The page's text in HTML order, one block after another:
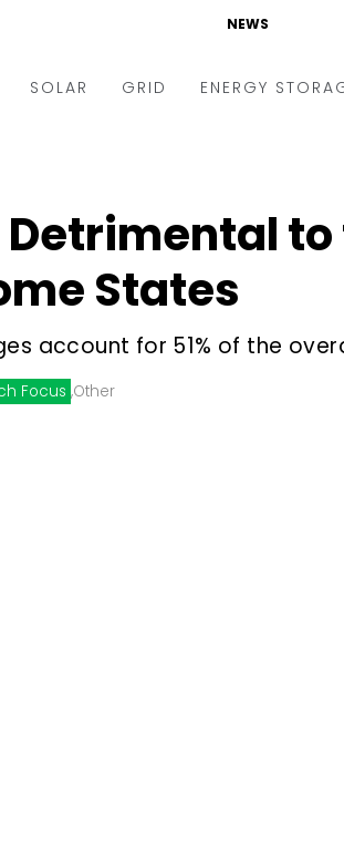
NEWS
SOLAR GRID
Utilities
Microgrid
T&D
ENERGY
States
account for 51% of the
Focus ,Other